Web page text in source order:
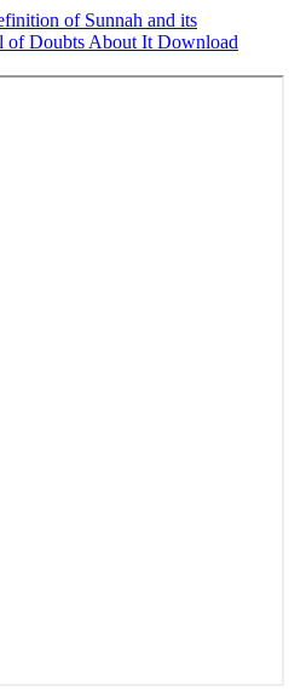
of Sunnah and its
of Doubts About It Download